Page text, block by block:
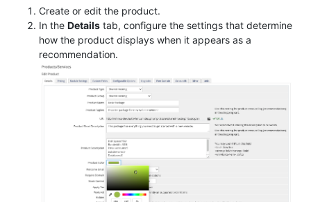
Create or edit the product.
In the Details tab, configure the settings that determine
how the product displays when it appears as a
recommendation.